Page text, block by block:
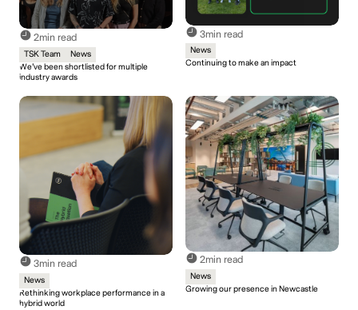
2min read
TSK Team
News
We’ve been shortlisted for multiple
industry awards
3min read
News
Continuing to make an impact
3min read
News
Rethinking workplace performance in a
hybrid world
2min read
News
Growing our presence in Newcastle